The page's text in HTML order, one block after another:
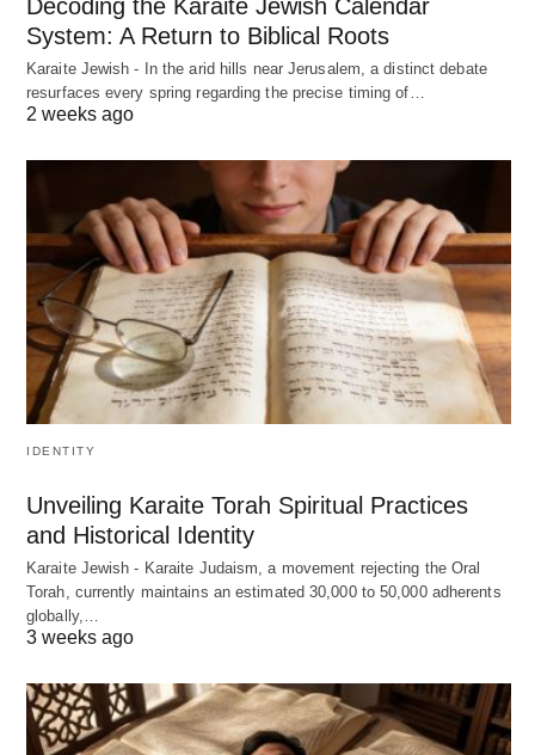
Decoding the Karaite Jewish Calendar
System: A Return to Biblical Roots
Karaite Jewish - In the arid hills near Jerusalem, a distinct debate
resurfaces every spring regarding the precise timing of…
2 weeks ago
IDENTITY
Unveiling Karaite Torah Spiritual Practices
and Historical Identity
Karaite Jewish - Karaite Judaism, a movement rejecting the Oral
Torah, currently maintains an estimated 30,000 to 50,000 adherents
globally,…
3 weeks ago